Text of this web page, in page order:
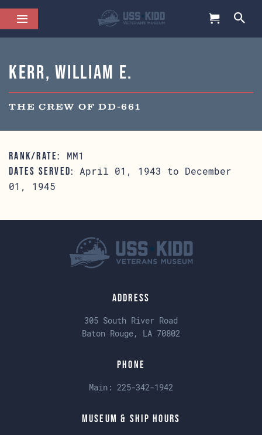
Kerr, William E.
THE CREW OF DD-661
RANK/RATE: MM1
DATES SERVED:
April 01, 1943 to December
01, 1945
Address
305 South River Road
Baton Rouge, LA 70802
Phone
Main: 225-342-1942
Museum & Ship Hours